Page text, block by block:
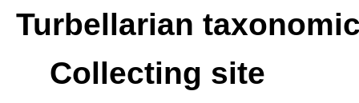
Turbellarian
Collecting site